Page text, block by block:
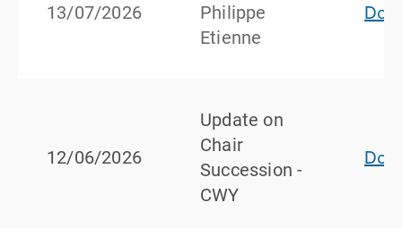
13/07/2026
Philippe
Etienne
12/06/2026
Update on
Chair
Succession -
CWY